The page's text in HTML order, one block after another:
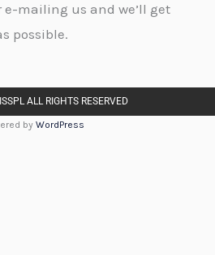
mailing us and we’ll get
possible.
ALL RIGHTS RESERVED
by WordPress